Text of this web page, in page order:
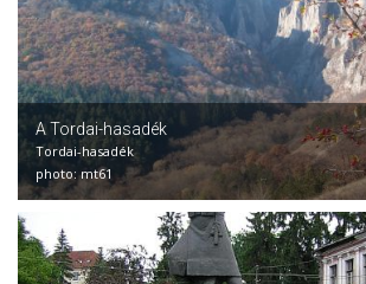
A Tordai-hasadék
Tordai-hasadék
photo: mt61